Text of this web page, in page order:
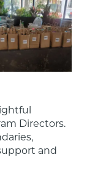
Directors.
and